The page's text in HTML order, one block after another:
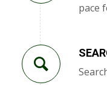
pace